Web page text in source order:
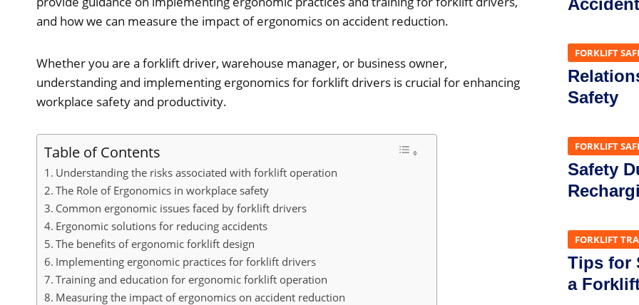
and how we can measure the impact of ergonomics on accident reduction.
Whether you are a forklift driver, warehouse manager, or business owner,
understanding and implementing ergonomics for forklift drivers is crucial for enhancing
workplace safety and productivity.
Table of Contents
Understanding the risks associated with forklift operation
The Role of Ergonomics in workplace safety
Common ergonomic issues faced by forklift drivers
Ergonomic solutions for reducing accidents
The benefits of ergonomic forklift design
Implementing ergonomic practices for forklift drivers
Training and education for ergonomic forklift operation
Measuring the impact of ergonomics on accident reduction
FORKLIFT
Safety
FORKLIFT
Safety
FORKLIFT
Tips for
a